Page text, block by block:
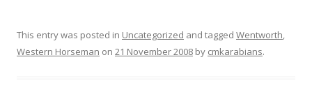
This entry was posted in Uncategorized and tagged Wentworth,
Western Horseman on 21 November 2008 by cmkarabians.